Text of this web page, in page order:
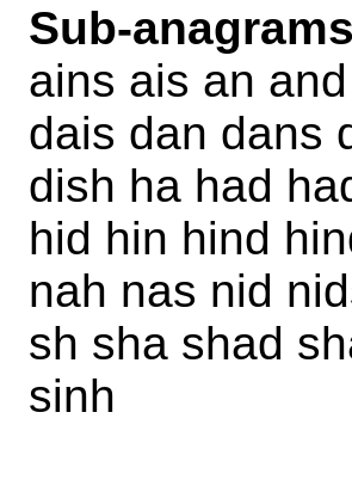
Sub-
ains ais an
dais dan dans
dish ha had
hid hin hind
nah nas nid
sh sha shad
sinh